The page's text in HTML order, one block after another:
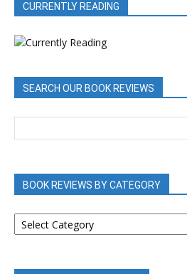
CURRENTLY READING
SEARCH OUR BOOK REVIEWS
BOOK REVIEWS BY CATEGORY
BOOK
REVIEWS